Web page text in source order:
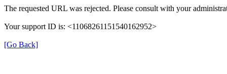
The requested URL was rejected. Please consult with your
Your support ID is: <11068261151540162952>
[Go Back]